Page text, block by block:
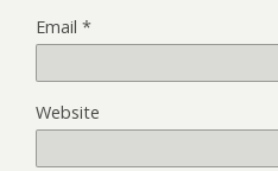
Email *
Website